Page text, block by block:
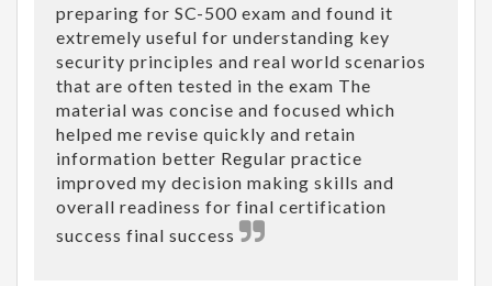
preparing for SC-500 exam and found it
extremely useful for understanding key
security principles and real world scenarios
that are often tested in the exam The
material was concise and focused which
helped me revise quickly and retain
information better Regular practice
improved my decision making skills and
overall readiness for final certification
success final success